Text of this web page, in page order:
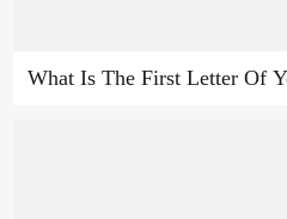
What Is The First Letter Of